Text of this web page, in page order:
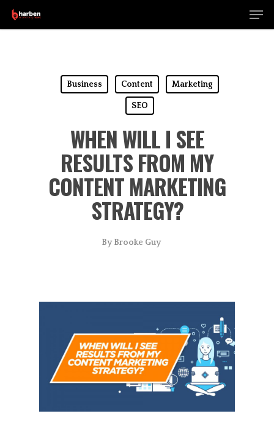
Skip
Business Content Marketing
SEO
WHEN WILL I SEE
RESULTS FROM MY
CONTENT MARKETING
STRATEGY?
By Brooke Guy